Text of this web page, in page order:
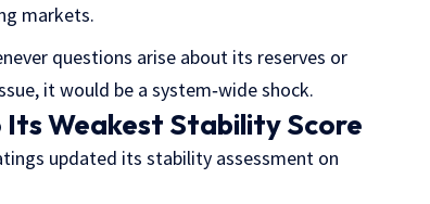
markets.
questions arise about its reserves or
it would be a system‑wide shock.
Its Weakest Stability Score
updated its stability assessment on